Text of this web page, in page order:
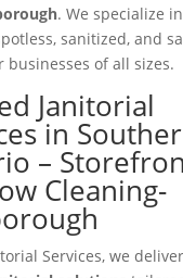
. We specialize in
sanitized, and
businesses of all sizes.
Janitorial
in
–
Cleaning-
Services, we deliver